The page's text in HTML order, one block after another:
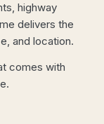
highway
delivers the
and location.
comes with